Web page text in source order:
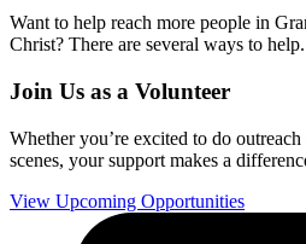
Want to help reach more people in
Christ? There are several ways to help.
Join Us as a Volunteer
Whether you’re excited to do
scenes, your support makes a
View Upcoming Opportunities